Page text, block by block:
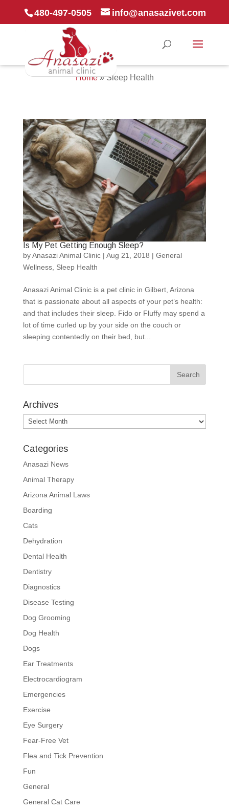
480-497-0505 info@anasazivet.com
Home»Sleep Health
Is My Pet Getting Enough Sleep?
byAnasazi Animal Clinic| Aug 21, 2018 | General
Wellness, Sleep Health
Anasazi Animal Clinic is a pet clinic in Gilbert, Arizona
that is passionate about all aspects of your pet’s health:
and that includes their sleep. Fido or Fluffy may spend a
lot of time curled up by your side on the couch or
sleeping contentedly on their bed, but...
Archives
Archives
Categories
Anasazi News
Animal Therapy
Arizona Animal Laws
Boarding
Cats
Dehydration
Dental Health
Dentistry
Diagnostics
Disease Testing
Dog Grooming
Dog Health
Dogs
Ear Treatments
Electrocardiogram
Emergencies
Exercise
Eye Surgery
Fear-Free Vet
Flea and Tick Prevention
Fun
General
General Cat Care